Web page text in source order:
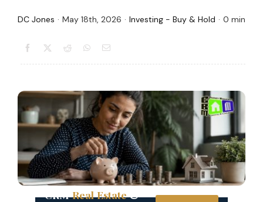
DC Jones · May 18th, 2026 · Investing - Buy & Hold · 0 min
CRMReal Estate&